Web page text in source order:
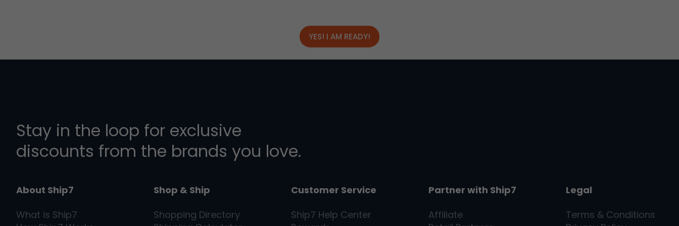
YES! I AM READY!
Stay in the loop for exclusive
discounts from the brands you love.
About Ship7
What is Ship7
Shop & Ship
Shopping Directory
Customer Service
Ship7 Help Center
Partner with Ship7
Affiliate
Legal
Terms & Conditions